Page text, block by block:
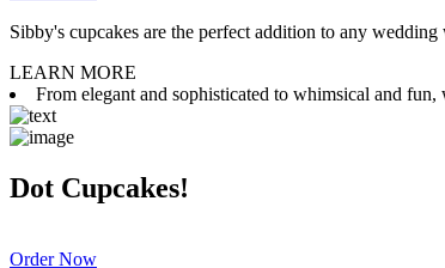
Sibby's cupcakes are the perfect addition to any
LEARN MORE
From elegant and sophisticated to whimsical and
Dot Cupcakes!
Order Now